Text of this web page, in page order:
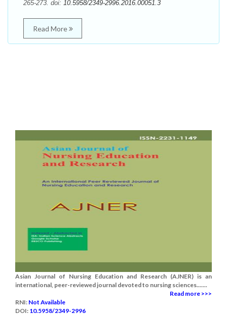
265-273. doi: 10.5958/2349-2996.2016.00051.3
Read More
Asian Journal of Nursing Education and Research (AJNER) is an
international, peer-reviewed journal devoted to nursing sciences.......
Read more >>>
RNI: Not Available
DOI: 10.5958/2349-2996